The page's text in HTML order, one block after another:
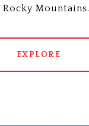
Rocky Mountains.
EXPLORE